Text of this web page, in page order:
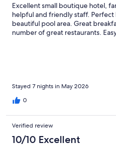
Excellent small boutique hotel,
helpful and friendly staff.
beautiful pool area. Great
number of great restaurants.
Stayed 7 nights in May 2026
0
Verified review
10/10 Excellent